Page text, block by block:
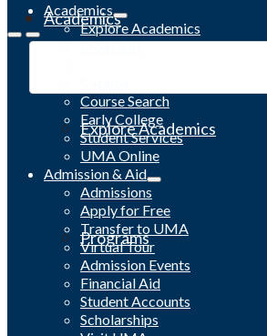
Academics
Explore Academics
Programs
Academics
Explore Academics
Programs
Course Search
Early College
Student Services
UMA Online
Admission & Aid
Admissions
Apply for Free
Transfer to UMA
Virtual Tour
Admission Events
Financial Aid
Student Accounts
Scholarships